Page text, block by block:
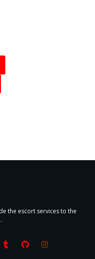
the escort services to the
T
u
G
I
n